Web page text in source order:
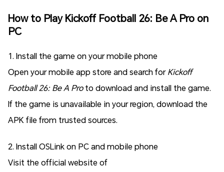
How to Play Kickoff Football 26: Be A Pro on
PC
1. Install the game on your mobile phone
Open your mobile app store and search forKickoff
Football 26: Be A Proto download and install the game.
If the game is unavailable in your region, download the
APK file from trusted sources.
2. Install OSLink on PC and mobile phone
Visit the official website of